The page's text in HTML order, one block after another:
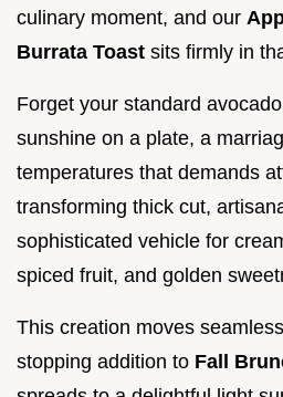
culinary moment, and our
Burrata Toast sits firmly in
Forget your standard
sunshine on a plate, a
temperatures that demands
transforming thick cut,
sophisticated vehicle for
spiced fruit, and golden
This creation moves
stopping addition to Fall